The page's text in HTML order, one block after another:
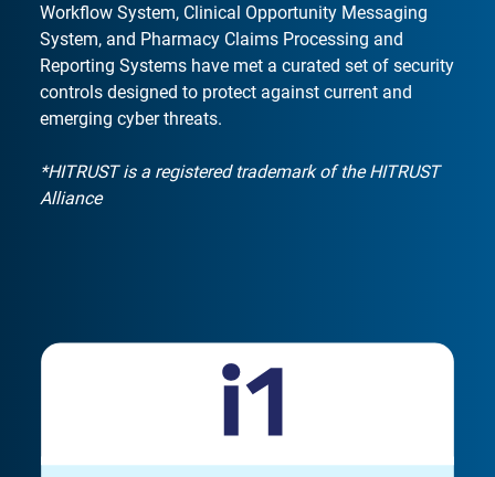
Workflow System, Clinical Opportunity Messaging
System, and Pharmacy Claims Processing and
Reporting Systems have met a curated set of security
controls designed to protect against current and
emerging cyber threats.
*HITRUST is a registered trademark of the HITRUST
Alliance